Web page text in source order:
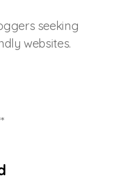
seeking
websites.